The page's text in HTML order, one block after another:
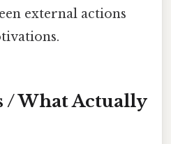
external actions
/ What Actually